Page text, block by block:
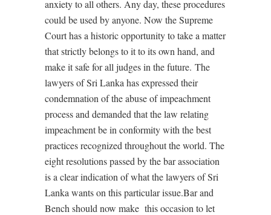
anxiety to all others. Any day, these procedures
could be used by anyone. Now the Supreme
Court has a historic opportunity to take a matter
that strictly belongs to it to its own hand, and
make it safe for all judges in the future. The
lawyers of Sri Lanka has expressed their
condemnation of the abuse of impeachment
process and demanded that the law relating
impeachment be in conformity with the best
practices recognized throughout the world. The
eight resolutions passed by the bar association
is a clear indication of what the lawyers of Sri
Lanka wants on this particular issue.Bar and
Bench should now make this occasion to let